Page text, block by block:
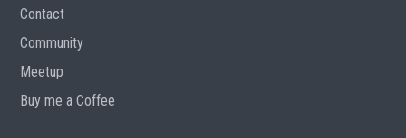
Contact
Community
Meetup
Buy me a Coffee